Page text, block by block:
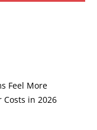
Feel More
in 2026